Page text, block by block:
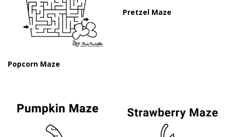
Popcorn Maze
Pretzel Maze